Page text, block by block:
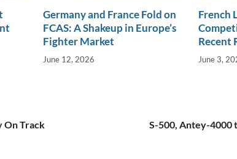
Germany and France Fold on
FCAS: A Shakeup in Europe’s
Fighter Market
June 12, 2026
French
Recent
June 3,
On Track S-500, Antey-4000